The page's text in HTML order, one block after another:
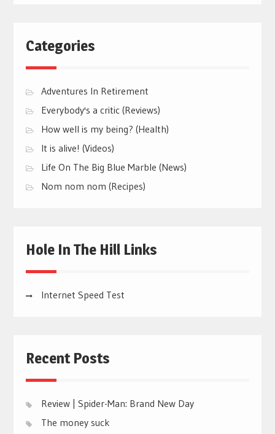
Categories
Adventures In Retirement
Everybody's a critic (Reviews)
How well is my being? (Health)
It is alive! (Videos)
Life On The Big Blue Marble (News)
Nom nom nom (Recipes)
Hole In The Hill Links
Internet Speed Test
Recent Posts
Review | Spider-Man: Brand New Day
The money suck